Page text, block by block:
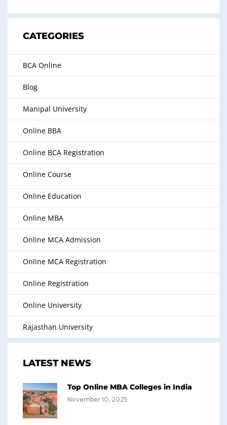
CATEGORIES
BCA Online
Blog
Manipal University
Online BBA
Online BCA Registration
Online Course
Online Education
Online MBA
Online MCA Admission
Online MCA Registration
Online Registration
Online University
Rajasthan University
LATEST NEWS
Top Online MBA Colleges in India
November 10, 2025